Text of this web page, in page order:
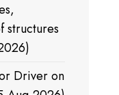
structures
Driver on